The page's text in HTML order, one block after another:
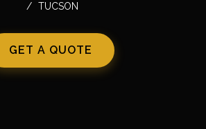
TUCSON
GET A QUOTE